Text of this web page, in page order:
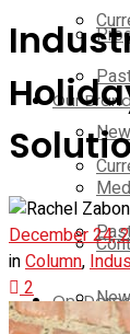
On-
Our
December 24,
inColumn,
2